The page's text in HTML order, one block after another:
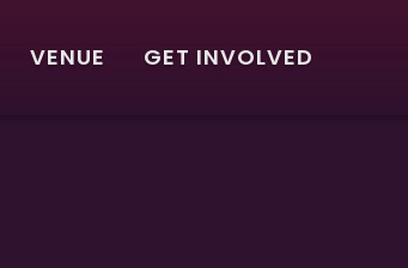
VENUE GET INVOLVED